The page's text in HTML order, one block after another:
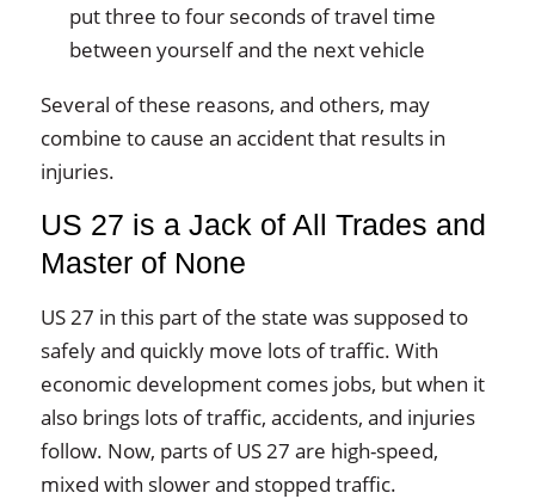
put three to four seconds of travel time
between yourself and the next vehicle
Several of these reasons, and others, may
combine to cause an accident that results in
injuries.
US 27 is a Jack of All Trades and
Master of None
US 27 in this part of the state was supposed to
safely and quickly move lots of traffic. With
economic development comes jobs, but when it
also brings lots of traffic, accidents, and injuries
follow. Now, parts of US 27 are high-speed,
mixed with slower and stopped traffic.